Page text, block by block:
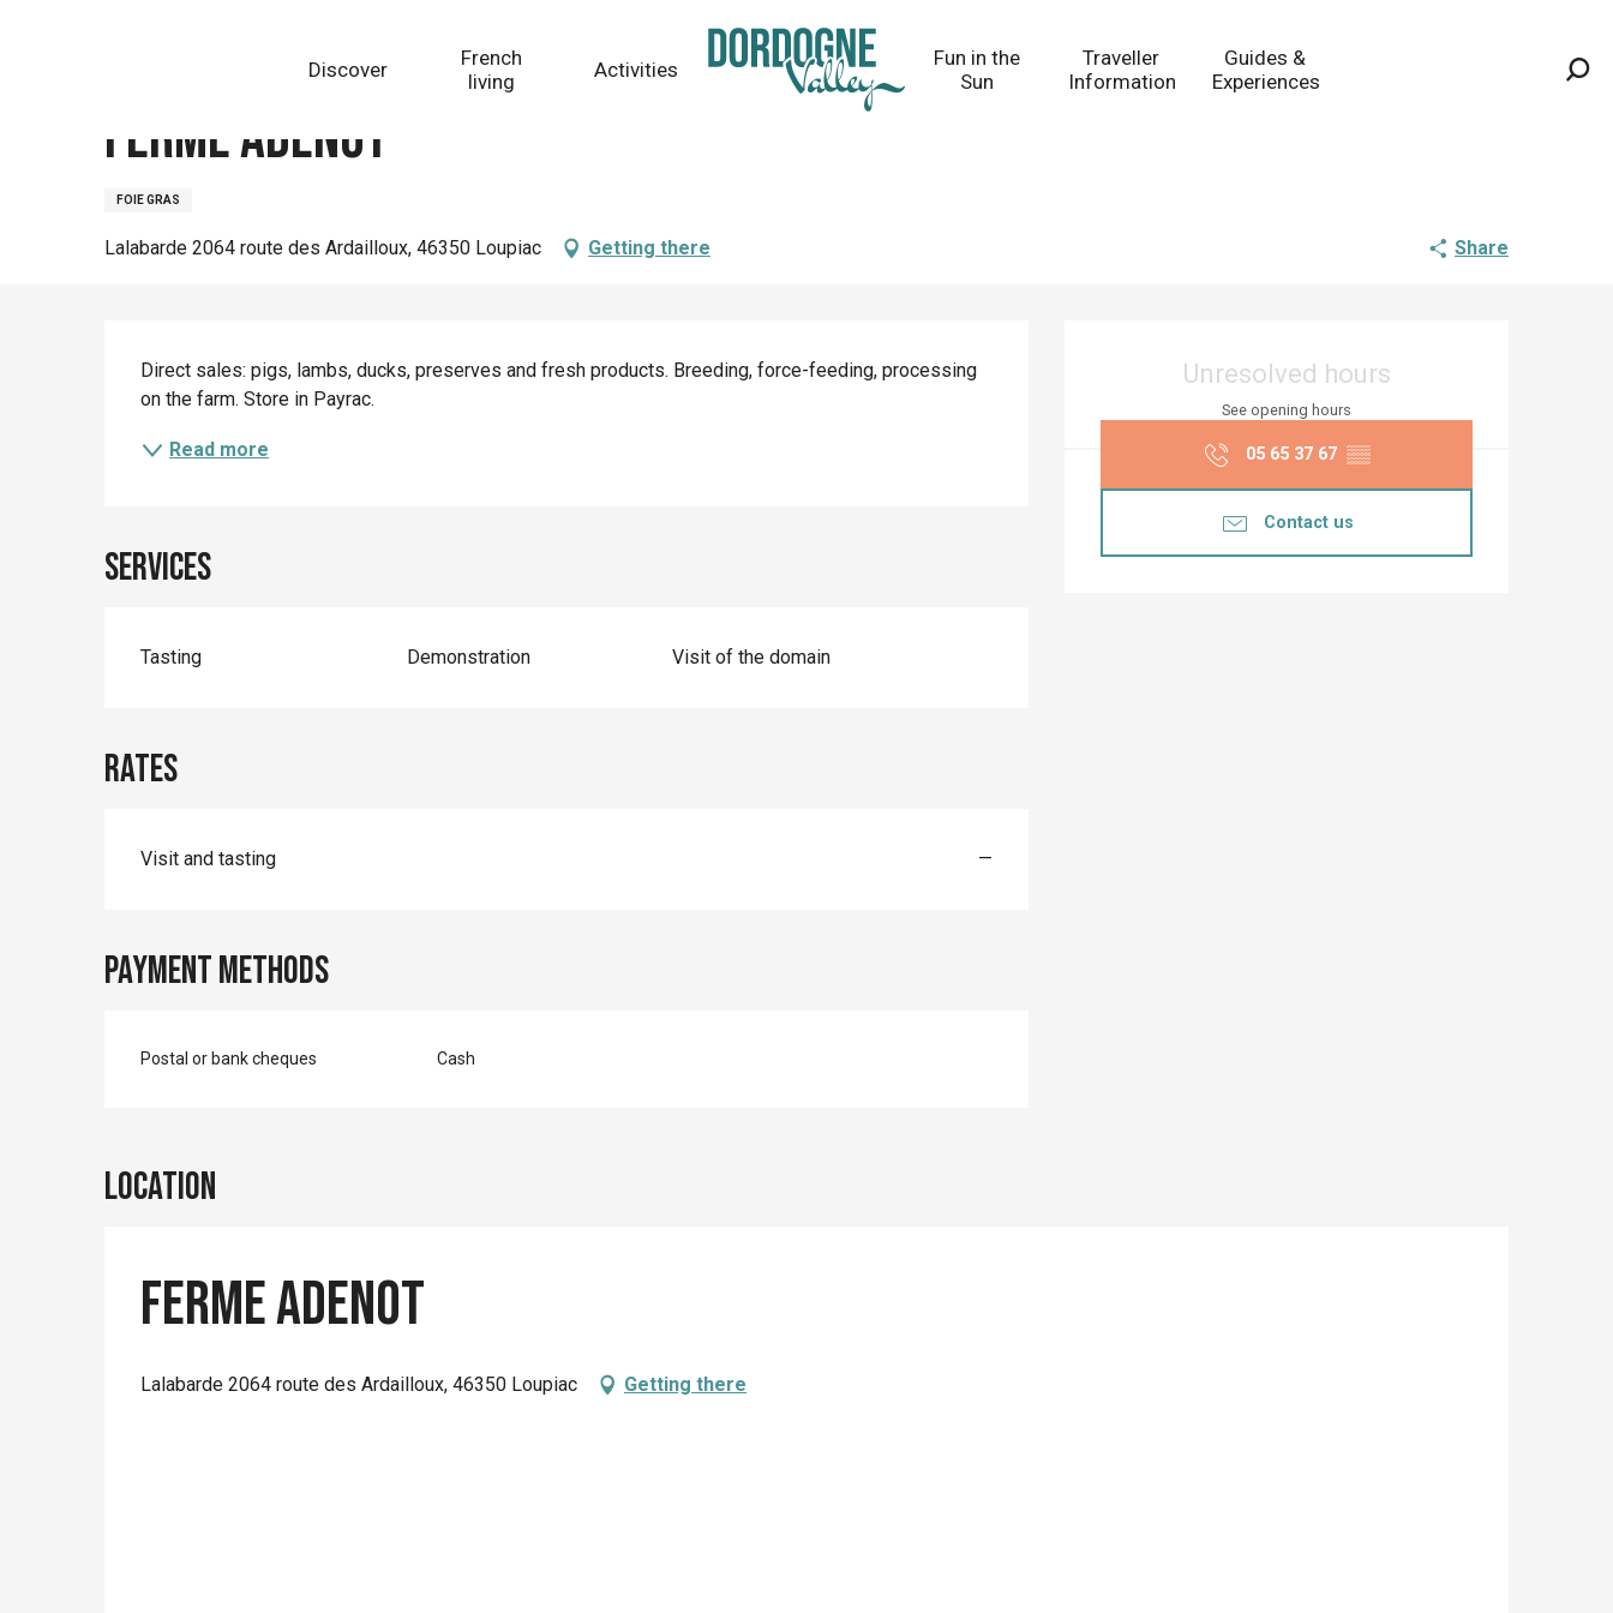
Discover
French
living
Activities
Fun in the
Sun
Traveller
Information
Guides &
Experiences
Ferme Adenot
FOIE GRAS
Lalabarde 2064 route des Ardailloux, 46350 Loupiac Getting there Share
Opening hours &
Unresolved hours
See opening hours
05 65 37 67 ▒▒
Contact us
Description
Direct sales: pigs, lambs, ducks, preserves and fresh products. Breeding, force-feeding, processing
on the farm. Store in Payrac.
Read more
Services
Tasting Demonstration Visit of the domain
Rates
Rates 2026
Visit and tasting —
Payment methods
Postal or bank cheques Cash
Location
Ferme Adenot
Lalabarde 2064 route des Ardailloux, 46350 Loupiac Getting there